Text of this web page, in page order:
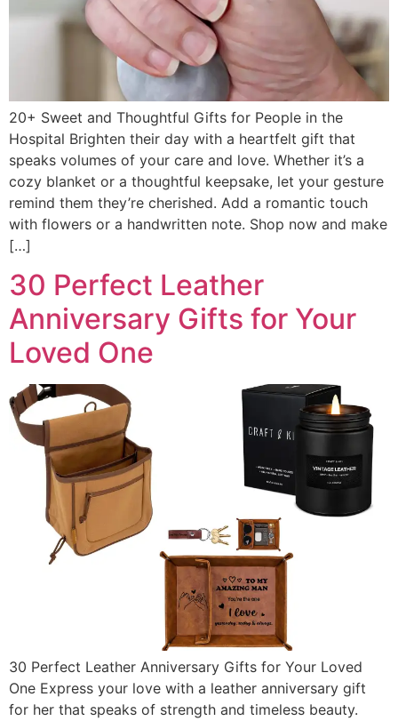
20+ Sweet and Thoughtful Gifts for People in the
Hospital Brighten their day with a heartfelt gift that
speaks volumes of your care and love. Whether it’s a
cozy blanket or a thoughtful keepsake, let your gesture
remind them they’re cherished. Add a romantic touch
with flowers or a handwritten note. Shop now and make
[…]
30 Perfect Leather
Anniversary Gifts for Your
Loved One
30 Perfect Leather Anniversary Gifts for Your Loved
One Express your love with a leather anniversary gift
for her that speaks of strength and timeless beauty.